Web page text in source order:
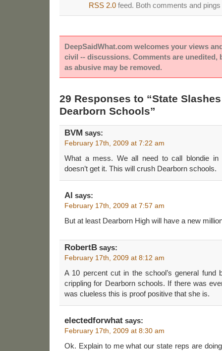
RSS 2.0feed. Both comments and
DeepSaidWhat.com welcomes your views
civil -- discussions. Comments are unedited,
as abusive may be removed.
29 Responses to “State
Dearborn Schools”
BVM says:
February 17th, 2009 at 7:22 am
What a mess. We all need to call blondie in
doesn’t get it. This will crush Dearborn schools.
Al says:
February 17th, 2009 at 7:57 am
But at least Dearborn High will have a new
RobertB says:
February 17th, 2009 at 8:12 am
A 10 percent cut in the school’s general fund
crippling for Dearborn schools. If there was
was clueless this is proof positive that she is.
electedforwhat says:
February 17th, 2009 at 8:30 am
Ok. Explain to me what our state reps are